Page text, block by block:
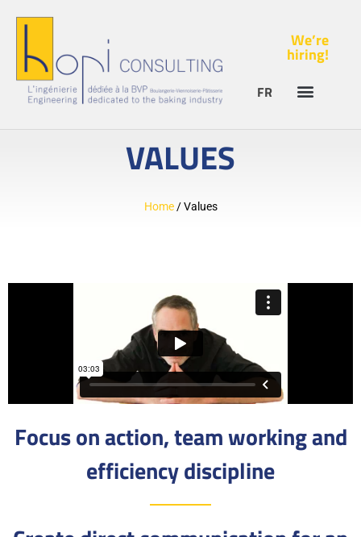
FR
We’re
hiring!
VALUES
Home/Values
Focus on action, team working and
efficiency discipline